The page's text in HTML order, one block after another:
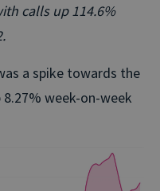
calls up 114.6%
a spike towards the
week-on-week